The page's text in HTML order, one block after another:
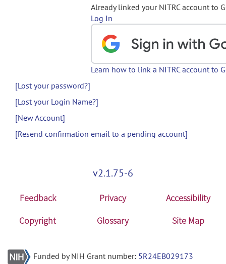
Already linked your NITRC account to
Log In
Learn how to link a NITRC account to
[Lost your password?]
[Lost your Login Name?]
[New Account]
[Resend confirmation email to a pending account]
v2.1.75-6
Feedback Privacy
Accessibility
Copyright
Glossary Site Map
Funded by NIH Grant number: 5R24EB029173